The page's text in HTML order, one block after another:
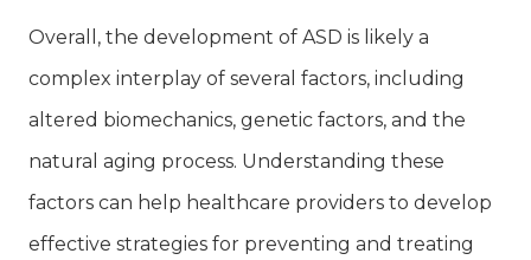
Overall, the development of ASD is likely a
complex interplay of several factors, including
altered biomechanics, genetic factors, and the
natural aging process. Understanding these
factors can help healthcare providers to develop
effective strategies for preventing and treating